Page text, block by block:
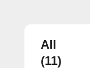
All
(11)